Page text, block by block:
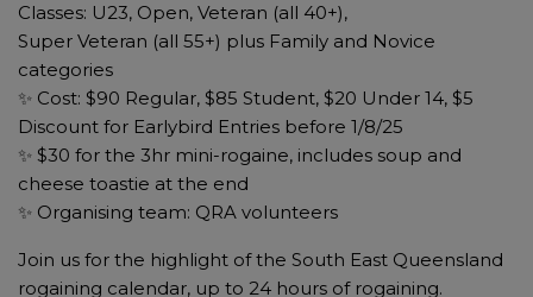
Classes: U23, Open, Veteran (all 40+),
Super Veteran (all 55+) plus Family and Novice
categories
✨ Cost: $90 Regular, $85 Student, $20 Under 14, $5
Discount for Earlybird Entries before 1/8/25
✨ $30 for the 3hr mini-rogaine, includes soup and
cheese toastie at the end
✨ Organising team: QRA volunteers
Join us for the highlight of the South East Queensland
rogaining calendar, up to 24 hours of rogaining.